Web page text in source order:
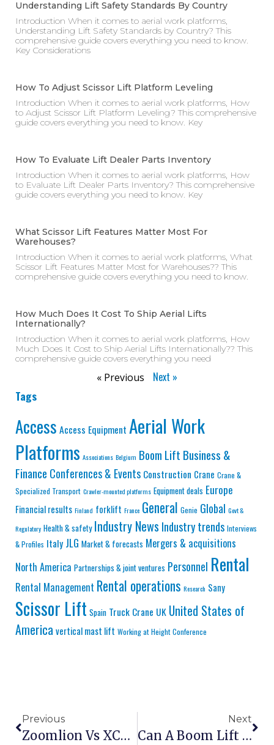
Understanding Lift Safety Standards By Country
Introduction When it comes to aerial work platforms,
Understanding Lift Safety Standards by Country? This
comprehensive guide covers everything you need to know.
Key Considerations
How To Adjust Scissor Lift Platform Leveling
Introduction When it comes to aerial work platforms, How
to Adjust Scissor Lift Platform Leveling? This comprehensive
guide covers everything you need to know. Key
How To Evaluate Lift Dealer Parts Inventory
Introduction When it comes to aerial work platforms, How
to Evaluate Lift Dealer Parts Inventory? This comprehensive
guide covers everything you need to know. Key
What Scissor Lift Features Matter Most For
Warehouses?
Introduction When it comes to aerial work platforms, What
Scissor Lift Features Matter Most for Warehouses?? This
comprehensive guide covers everything you need to know.
How Much Does It Cost To Ship Aerial Lifts
Internationally?
Introduction When it comes to aerial work platforms, How
Much Does It Cost to Ship Aerial Lifts Internationally?? This
comprehensive guide covers everything you need
« Previous Next »
Tags
Access Access Equipment Aerial Work
Platforms Associations Belgium Boom Lift Business &
Finance Conferences & Events Construction Crane Crane &
Specialized Transport Crawler-mounted platforms Equipment deals Europe
Financial results Finland forklift France General Genie Global Govt &
Regulatory Health & safety Industry NewsIndustry trends Interviews
& Profiles Italy JLG Market & forecasts Mergers & acquisitions
North America Partnerships & joint ventures Personnel Rental
Rental Management Rental operations Research Sany
Scissor Lift Spain Truck Crane UK United States of
America vertical mast lift Working at Height Conference
Previous
Zoomlion Vs XCMG: Which Chinese Brand Is Better?
Next
Can A Boom Lift Be Used In The Rain?